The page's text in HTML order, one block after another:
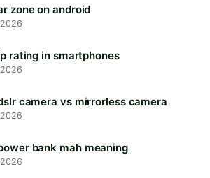
zone on android
rating in smartphones
camera vs mirrorless camera
bank mah meaning